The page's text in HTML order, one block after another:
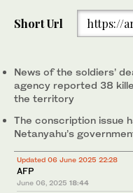
Short Url https://
News of the soldiers’
agency reported 38
the territory
The conscription issue
Netanyahu’s
Updated 06 June 2025 22:28
AFP
June 06, 2025 18:44